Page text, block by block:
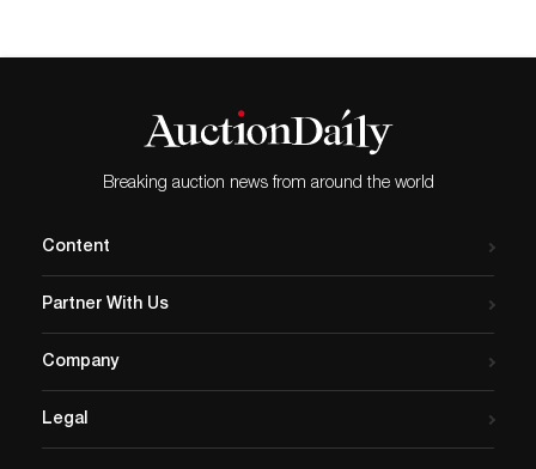
Breaking auction news from around the world
Content
Partner With Us
Company
Legal